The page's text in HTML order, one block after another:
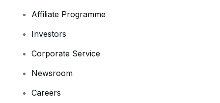
Affiliate Programme
Investors
Corporate Service
Newsroom
Careers